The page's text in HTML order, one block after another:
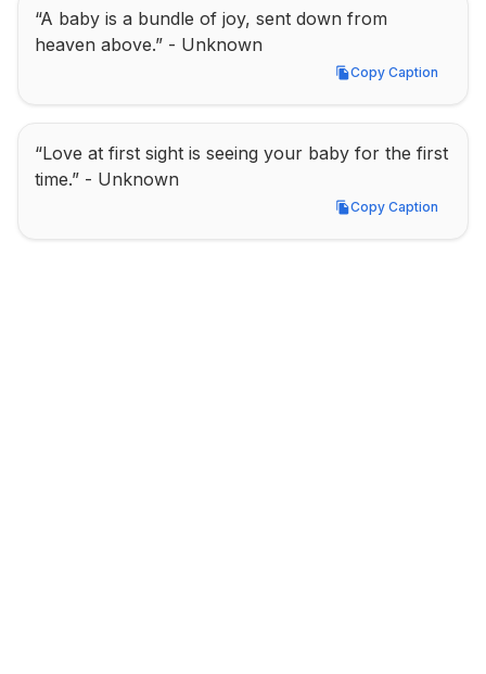
“A baby is a bundle of joy, sent down from
heaven above.” - Unknown
Copy Caption
Copy Caption
“Love at first sight is seeing your baby for the first
time.” - Unknown
Copy Caption
Copy Caption